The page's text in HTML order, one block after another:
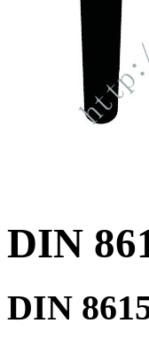
DIN
DIN